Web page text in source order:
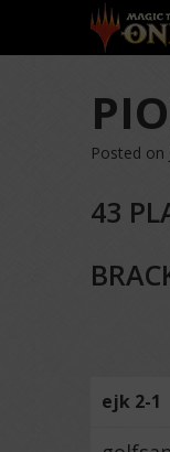
Posted on
43
ejk 2-1